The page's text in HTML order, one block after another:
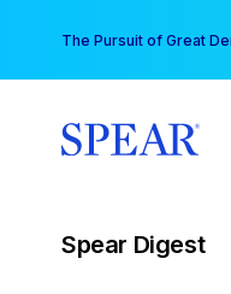
content
The Pursuit of Great
Spear Digest